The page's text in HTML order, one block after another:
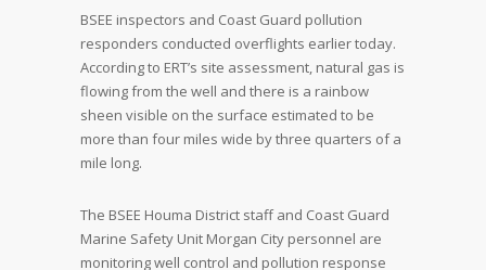
BSEE inspectors and Coast Guard pollution
responders conducted overflights earlier today.
According to ERT’s site assessment, natural gas is
flowing from the well and there is a rainbow
sheen visible on the surface estimated to be
more than four miles wide by three quarters of a
mile long.
The BSEE Houma District staff and Coast Guard
Marine Safety Unit Morgan City personnel are
monitoring well control and pollution response